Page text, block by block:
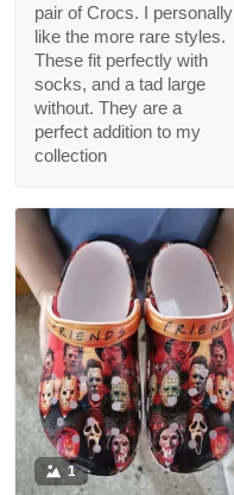
pair of Crocs. I personally
like the more rare styles.
These fit perfectly with
socks, and a tad large
without. They are a
perfect addition to my
collection
1